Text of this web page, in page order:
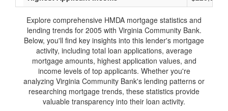
Explore comprehensive HMDA mortgage statistics and
lending trends for 2005 with Virginia Community Bank.
Below, you'll find key insights into this lender's mortgage
activity, including total loan applications, average
mortgage amounts, highest application values, and
income levels of top applicants. Whether you're
analyzing Virginia Community Bank's lending patterns or
researching mortgage trends, these statistics provide
valuable transparency into their loan activity.